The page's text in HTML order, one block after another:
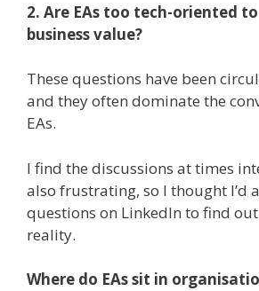
2. Are EAs too tech-oriented
business value?
These questions have been
and they often dominate the
EAs.
I find the discussions at times
also frustrating, so I thought I’d
questions on LinkedIn to find
reality.
Where do EAs sit in